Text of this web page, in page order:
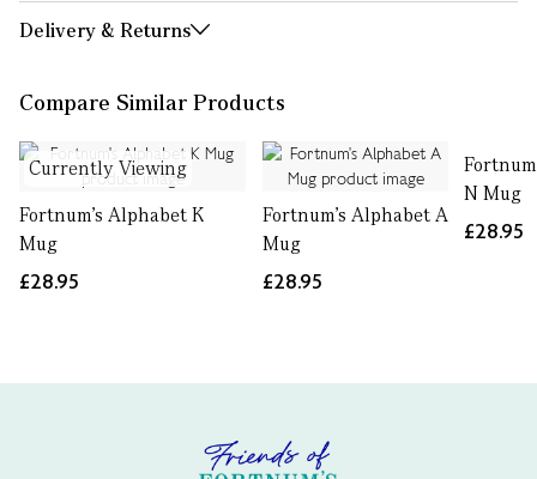
Delivery & Returns
Compare Similar Products
Currently Viewing
Fortnum's Alphabet K
Mug
£28.95
Fortnum's Alphabet A
Mug
£28.95
N Mug
£28.95